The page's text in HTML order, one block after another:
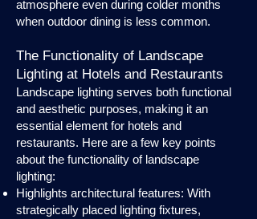
atmosphere even during colder months
when outdoor dining is less common.
The Functionality of Landscape
Lighting at Hotels and Restaurants
Landscape lighting serves both functional
and aesthetic purposes, making it an
essential element for hotels and
restaurants. Here are a few key points
about the functionality of landscape
lighting:
Highlights architectural features: With
strategically placed lighting fixtures,